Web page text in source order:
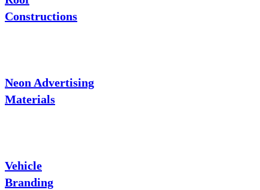
Constructions
Neon Advertising
Materials
Vehicle
Branding